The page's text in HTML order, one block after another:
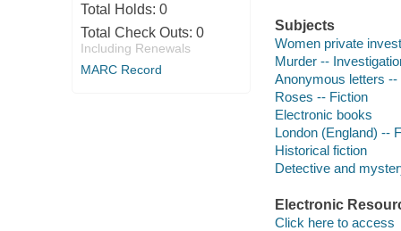
Total Holds: 0
Total Check Outs: 0
Including Renewals
MARC Record
Subjects
Women private
Murder --
Anonymous letters --
Roses -- Fiction
Electronic books
London (England) --
Historical fiction
Detective and
Electronic
Click here to access